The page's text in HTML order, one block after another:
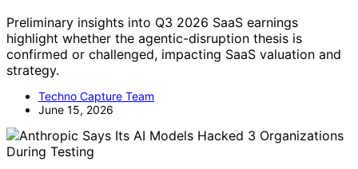
Preliminary insights into Q3 2026 SaaS earnings
highlight whether the agentic-disruption thesis is
confirmed or challenged, impacting SaaS valuation and
strategy.
Techno Capture Team
June 15, 2026